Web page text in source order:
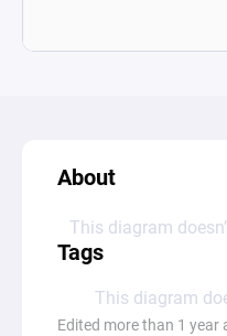
About
This diagram
Tags
This diagram
Edited more than 1 year